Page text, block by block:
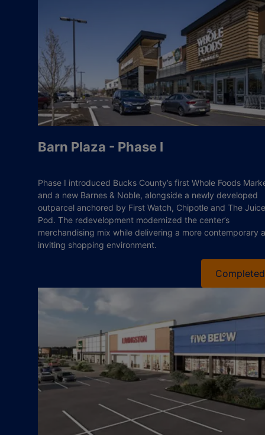
Barn Plaza - Phase I
Phase I introduced Bucks County’s first Whole Foods
and a new Barnes & Noble, alongside a newly developed
outparcel anchored by First Watch, Chipotle and The Juice
Pod. The redevelopment modernized the center’s
merchandising mix while delivering a more contemporary
inviting shopping environment.
Completed